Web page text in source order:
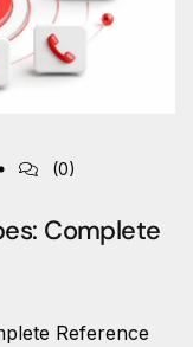
(0)
Complete
Reference